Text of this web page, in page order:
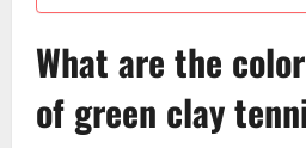
What are the
of green clay